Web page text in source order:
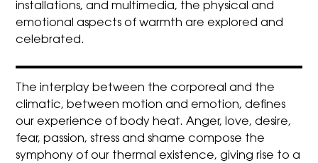
installations, and multimedia, the physical and
emotional aspects of warmth are explored and
celebrated.
The interplay between the corporeal and the
climatic, between motion and emotion, defines
our experience of body heat. Anger, love, desire,
fear, passion, stress and shame compose the
symphony of our thermal existence, giving rise to a